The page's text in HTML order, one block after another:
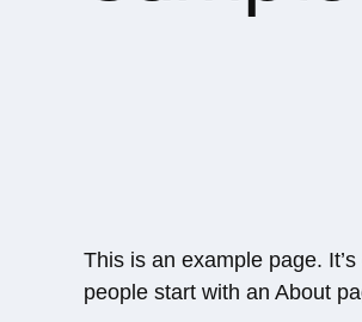
This is an example page.
people start with an About